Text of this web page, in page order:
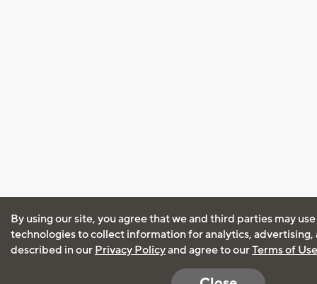
By using our site, you agree that we and third parties may
technologies to collect information for analytics, advertising,
described in our Privacy Policyand agree to ourTerms of Use